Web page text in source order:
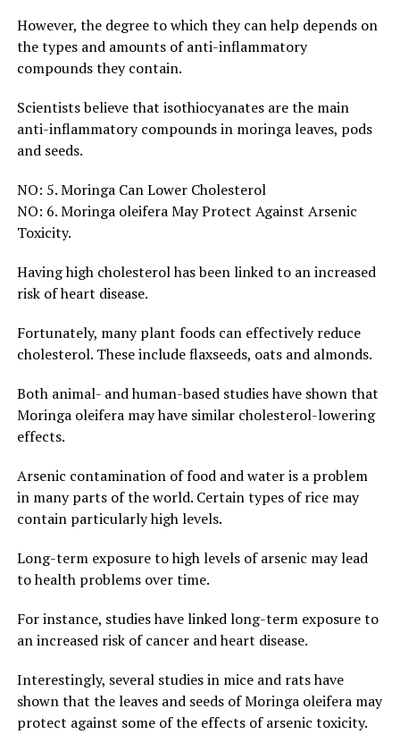
However, the degree to which they can help depends on
the types and amounts of anti-inflammatory
compounds they contain.
Scientists believe that isothiocyanates are the main
anti-inflammatory compounds in moringa leaves, pods
and seeds.
NO: 5. Moringa Can Lower Cholesterol
NO: 6. Moringa oleifera May Protect Against Arsenic
Toxicity.
Having high cholesterol has been linked to an increased
risk of heart disease.
Fortunately, many plant foods can effectively reduce
cholesterol. These include flaxseeds, oats and almonds.
Both animal- and human-based studies have shown that
Moringa oleifera may have similar cholesterol-lowering
effects.
Arsenic contamination of food and water is a problem
in many parts of the world. Certain types of rice may
contain particularly high levels.
Long-term exposure to high levels of arsenic may lead
to health problems over time.
For instance, studies have linked long-term exposure to
an increased risk of cancer and heart disease.
Interestingly, several studies in mice and rats have
shown that the leaves and seeds of Moringa oleifera may
protect against some of the effects of arsenic toxicity.